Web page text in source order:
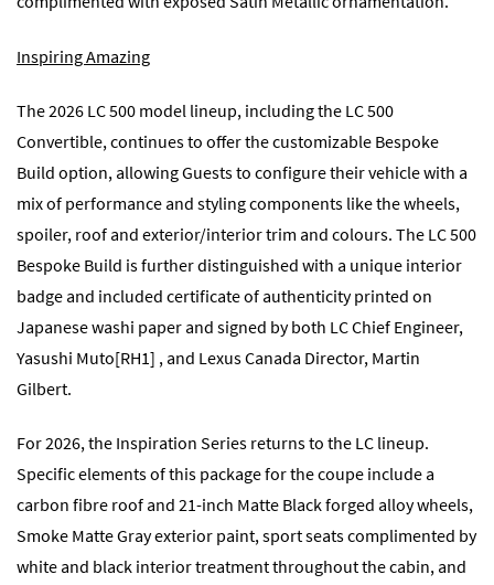
Inspiring Amazing
The 2026 LC 500 model lineup, including the LC 500
Convertible, continues to offer the customizable Bespoke
Build option, allowing Guests to configure their vehicle with a
mix of performance and styling components like the wheels,
spoiler, roof and exterior/interior trim and colours. The LC 500
Bespoke Build is further distinguished with a unique interior
badge and included certificate of authenticity printed on
Japanese washi paper and signed by both LC Chief Engineer,
Yasushi Muto[RH1] , and Lexus Canada Director, Martin
Gilbert.
For 2026, the Inspiration Series returns to the LC lineup.
Specific elements of this package for the coupe include a
carbon fibre roof and 21-inch Matte Black forged alloy wheels,
Smoke Matte Gray exterior paint, sport seats complimented by
white and black interior treatment throughout the cabin, and